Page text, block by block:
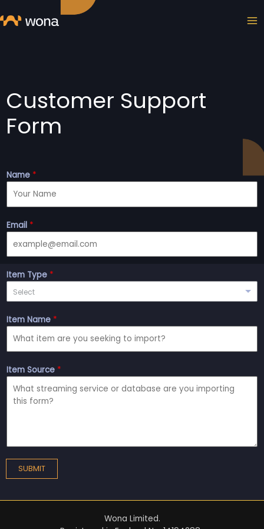
to
Customer Support
Form
Name *
Email *
Item Type *
Select
Item Name *
Item Source *
SUBMIT
Wona Limited.